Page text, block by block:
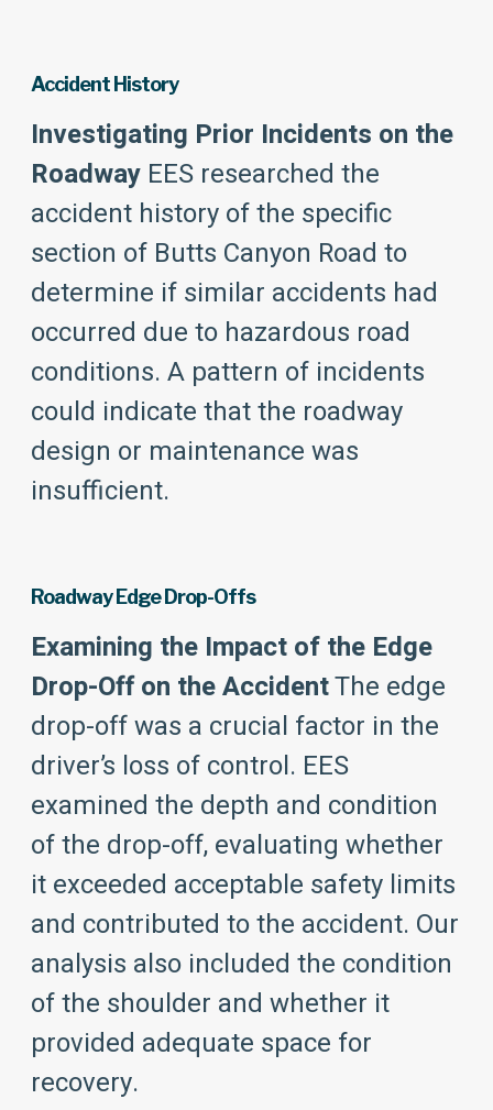
Accident History
Investigating Prior Incidents on the
Roadway EES researched the
accident history of the specific
section of Butts Canyon Road to
determine if similar accidents had
occurred due to hazardous road
conditions. A pattern of incidents
could indicate that the roadway
design or maintenance was
insufficient.
Roadway Edge Drop-Offs
Examining the Impact of the Edge
Drop-Off on the AccidentThe edge
drop-off was a crucial factor in the
driver’s loss of control. EES
examined the depth and condition
of the drop-off, evaluating whether
it exceeded acceptable safety limits
and contributed to the accident. Our
analysis also included the condition
of the shoulder and whether it
provided adequate space for
recovery.